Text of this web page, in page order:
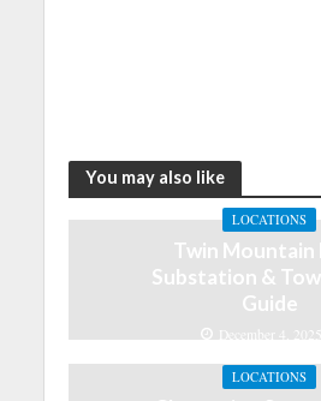
You may also like
LOCATIONS
Twin Mountain
Substation &
Guide
December 4, 2025
LOCATIONS